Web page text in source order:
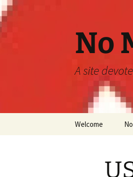
Skip
to
content
No
A site
Welcome